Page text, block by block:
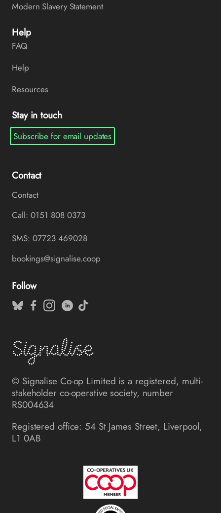
Contact
Contact
Call: 0151 808 0373
SMS: 07723 469028
bookings@signalise.coop
Follow
Modern Slavery Statement
Help
FAQ
Help
Resources
Stay in touch
Subscribe for email updates
© Signalise Co-op Limited is a registered, multi-
stakeholder co-operative society, number
RS004634
Registered office: 54 St James Street, Liverpool,
L1 0AB